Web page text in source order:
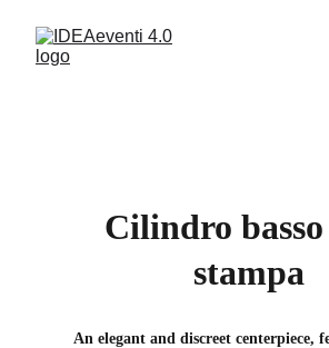
Cilindro basso
stampa
An elegant and discreet centerpiece,